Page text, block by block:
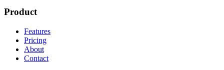
Product
Features
Pricing
About
Contact